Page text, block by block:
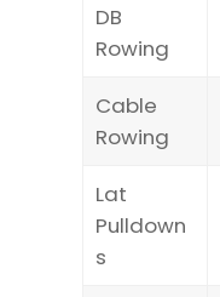
DB
Rowing
Cable
Rowing
Lat
Pulldown
s